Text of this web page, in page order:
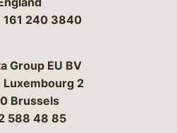
240 3840
Group EU BV
Luxembourg 2
Brussels
588 48 85